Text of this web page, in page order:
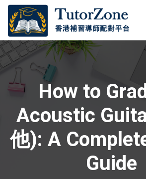
How to
Acoustic
他): A
Guide
登錄
註冊